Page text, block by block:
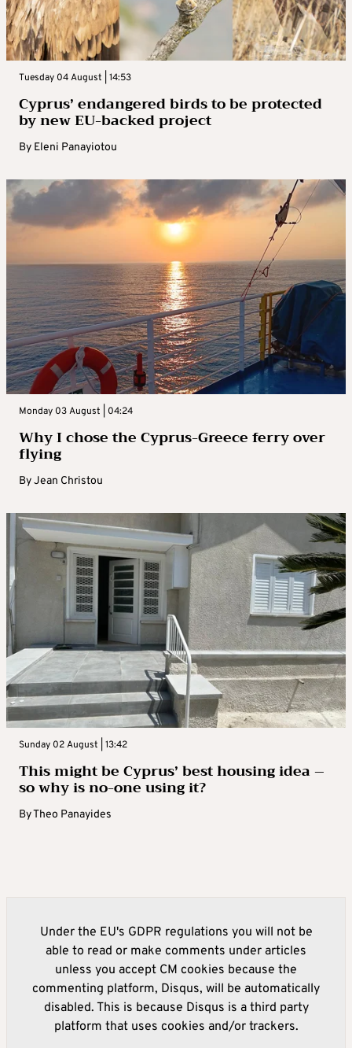
Tuesday 04 August | 14:53
Cyprus’ endangered birds to be protected
by new EU-backed project
By Eleni Panayiotou
Monday 03 August | 04:24
Why I chose the Cyprus-Greece ferry over
flying
ByJean Christou
Sunday 02 August | 13:42
This might be Cyprus’ best housing idea –
so why is no-one using it?
ByTheo Panayides
Under the EU's GDPR regulations you will not be
able to read or make comments under articles
unless you accept CM cookies because the
commenting platform, Disqus, will be automatically
disabled. This is because Disqus is a third party
platform that uses cookies and/or trackers.